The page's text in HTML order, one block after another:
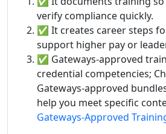
verify compliance quickly.
✅ It creates career steps
support higher pay or
✅ Gateways-approved
credential competencies;
Gateways-approved
help you meet specific
Gateways-Approved